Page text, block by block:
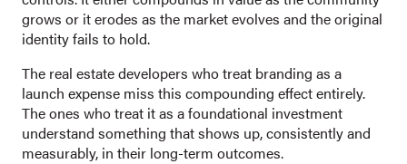
grows or it erodes as the market evolves and the original
identity fails to hold.
The real estate developers who treat branding as a
launch expense miss this compounding effect entirely.
The ones who treat it as a foundational investment
understand something that shows up, consistently and
measurably, in their long-term outcomes.